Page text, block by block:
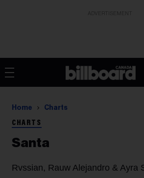
Home Charts
CHARTS
Santa
Rvssian, Rauw Alejandro & Ayra